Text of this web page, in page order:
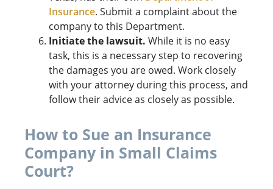
Insurance. Submit a complaint about the
company to this Department.
Initiate the lawsuit. While it is no easy
task, this is a necessary step to recovering
the damages you are owed. Work closely
with your attorney during this process, and
follow their advice as closely as possible.
How to Sue an Insurance
Company in Small Claims
Court?